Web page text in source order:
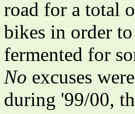
road for a total
bikes in order
fermented for
No excuses
during '99/00,